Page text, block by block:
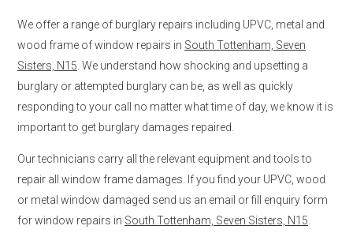
We offer a range of burglary repairs including UPVC, metal and
wood frame of window repairs in South Tottenham, Seven
Sisters, N15 . We understand how shocking and upsetting a
burglary or attempted burglary can be, as well as quickly
responding to your call no matter what time of day, we know it is
important to get burglary damages repaired.
Our technicians carry all the relevant equipment and tools to
repair all window frame damages. If you find your UPVC, wood
or metal window damaged send us an email or fill enquiry form
for window repairs in South Tottenham, Seven Sisters, N15